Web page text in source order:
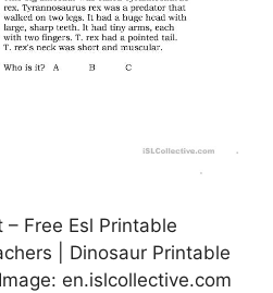
– Free Esl Printable
| Dinosaur Printable
en.islcollective.com